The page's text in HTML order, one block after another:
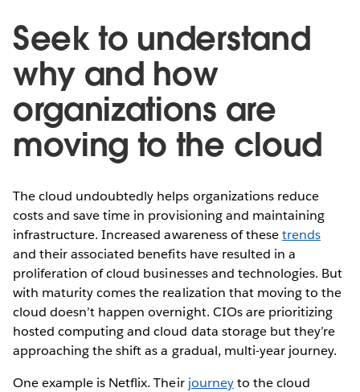
Seek to understand
why and how
organizations are
moving to the cloud
The cloud undoubtedly helps organizations reduce
costs and save time in provisioning and maintaining
infrastructure. Increased awareness of thesetrends
and their associated benefits have resulted in a
proliferation of cloud businesses and technologies. But
with maturity comes the realization that moving to the
cloud doesn’t happen overnight. CIOs are prioritizing
hosted computing and cloud data storage but they’re
approaching the shift as a gradual, multi-year journey.
One example is Netflix. Their journeyto the cloud